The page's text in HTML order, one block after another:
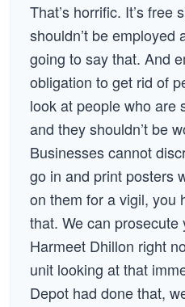
That’s horrific. It’s free
shouldn’t be employed
going to say that. And
obligation to get rid of
look at people who are
and they shouldn’t be
Businesses cannot
go in and print posters
on them for a vigil, you
that. We can
Harmeet Dhillon right
unit looking at that
Depot had done that,